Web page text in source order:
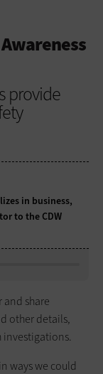
provide
in business,
to the CDW
and share
other details,
investigations.
ways we could